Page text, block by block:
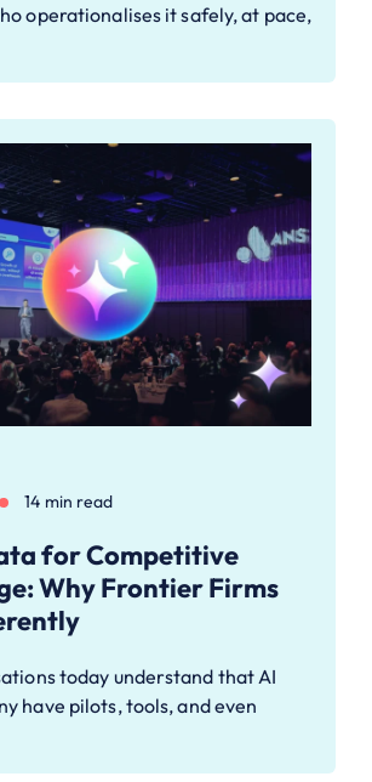
operationalises it safely, at pace,
14 min read
for Competitive
Why Frontier Firms
today understand that AI
have pilots, tools, and even